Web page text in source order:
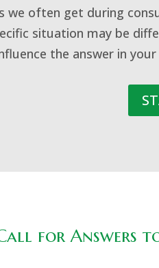
we often get during
situation may be
the answer in your
for Answers